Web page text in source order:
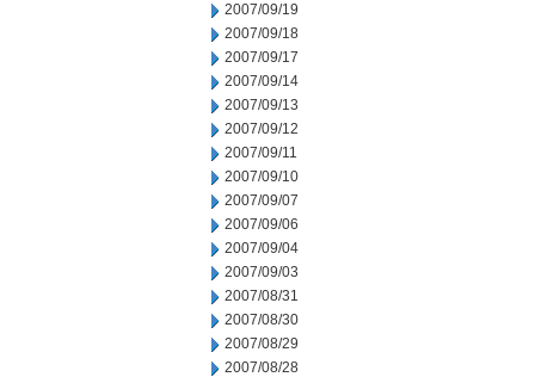
2007/09/19
2007/09/18
2007/09/17
2007/09/14
2007/09/13
2007/09/12
2007/09/11
2007/09/10
2007/09/07
2007/09/06
2007/09/04
2007/09/03
2007/08/31
2007/08/30
2007/08/29
2007/08/28